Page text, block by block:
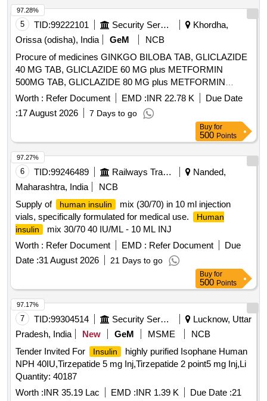
5 TID:99222101 Security Services
Khordha,
Orissa (odisha), India
GeM
NCB
Procure of medicines GINKGO BILOBA TAB, GLICLAZIDE
40 MG TAB, GLICLAZIDE 60 MG plus METFORMIN
500MG TAB, GLICLAZIDE 80 MG plus METFORMIN
500MG TAB, GLICLAZIDE 80 MG TAB, GLIMEPIRIDE 2
MG plus METFORMIN 500 MG SUSTAINED RELEASE
TAB, GLIMEPIRIDE 2MG TAB, GLIMEPRIDE 1 MG plus
METFORMIN 500 MG TAB, GLIMEPRIDE 1MG TAB,
GLIMEPRIDE 2 MG plus METFORMIN 1000 MG SR TAB,
GLIMIPRIDE 1 MG plus METFORMIN 500 MG plus PIOG
15MG TAB, GLIMIPRIDE 2 MG plus METFORMIN SR 500
MG plus VOGLIBOSE, GLIPIZIDE 5 MG TAB, GLIPIZIDE
5MG plus METFORMIN 500 MG TAB, GLOVES
OPERATION SIZE 7.5 NON POWDERED, GLOVES SIZE
6 NON POWDERED, GLOVES SIZE 6 POWDERED,
GLOVES SIZE 6.5 POWDERED, GLOVES SIZE 6.5 NON
POWDERED, GLUCOSAMINE 250MG plus
CHONDROITIN SULPHATE 200MG CAP, GLUCOSAMINE
750 MG plus DIACERINE 50 MG plus MSM 200 MG TAB,
GLUCOSE POWDER, GLUTAMINE SACHET, GLYCERIN
GLYCOPYRRONIUM 25 MCG SMARTULES,
GUAIPHENESIN IP 100MG plus DEXTRAMETHORPHAN
10MG plus PHENYLEPHERINE 5MG
CHLORPHENIRAMINE 4MG EACH 5ML SUGAR FREE
SYP, HALOBETASOL 0.05 percentage OINT CLOP,
HALOBETASOL plus SALICYLIC ACID CREAM,
HALOPERIDOL 5MG TAB, HEAL PAD, HUMAN
ACTRAPID INJ VIAL,
HUMAN INSULIN
ANALOGUE
Worth : Refer Document EMD :INR 22.78 K
Due Date
:17 August 2026 7 Days to go
97.28%
Buy for
500 Points
6 TID:99246489 Railways Transport Services
Nanded,
Maharashtra, India
NCB
Supply of
human insulin
mix (30/70) in 10 ml injection
vials, specifically formulated for medical use.
Human
insulin
mix 30/70 40 IU/ML - 10 ML INJ
Worth : Refer Document EMD : Refer Document
Due
Date :31 August 2026 21 Days to go
97.27%
Buy for
500 Points
7 TID:99304514 Security Services
Lucknow, Uttar
Pradesh, India
New GeM MSME
NCB
Tender Invited For
Insulin
highly purified Isophane Human
NPH 40IU,Tirzepatide 5 mg Inj,Tirzepatide 2 point5 mg Inj,Li
Quantity: 40187
Worth :INR 35.19 Lac EMD :INR 1.39 K Due Date :21
97.17%